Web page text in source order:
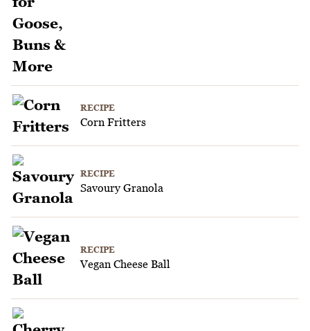
RECIPE
Corn Fritters
RECIPE
Savoury Granola
RECIPE
Vegan Cheese Ball